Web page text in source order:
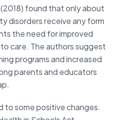
found that only about
disorders receive any form
the need for improved
care. The authors suggest
programs and increased
parents and educators
to some positive changes.